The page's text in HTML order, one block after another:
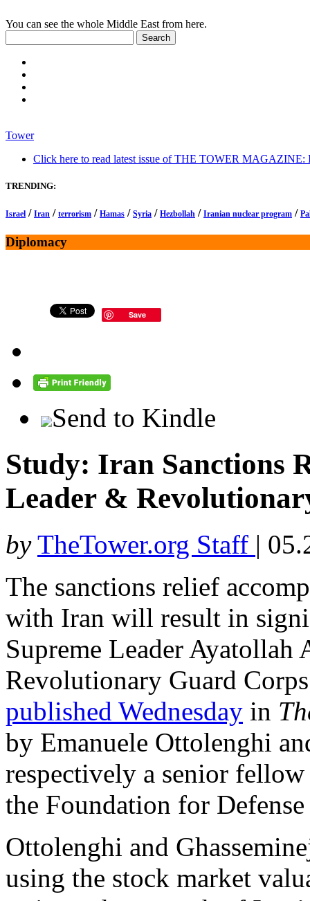
You can see the whole Middle East from here.
Tower
Click here to read latest issue of THE TOWER MAGAZINE:
TRENDING:
Israel / Iran / terrorism / Hamas / Syria / Hezbollah / Iranian nuclear program /
Diplomacy
Save
Send to Kindle
Study: Iran Sanctions
Leader &
by TheTower.org Staff |
The sanctions relief
with Iran will result in
Supreme Leader
Revolutionary Guard
published Wednesday in
by Emanuele Ottolenghi
respectively a senior
the Foundation for
Ottolenghi and
using the stock market